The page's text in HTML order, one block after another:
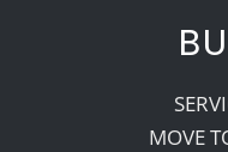
MOVE